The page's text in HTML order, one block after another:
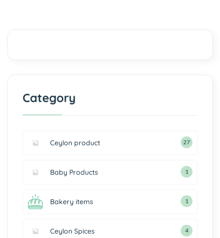
Category
Ceylon product 27
Baby Products 1
Bakery items 1
Ceylon Spices 4